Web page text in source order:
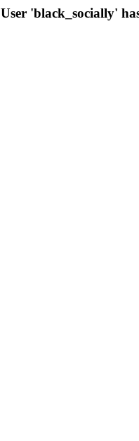
'black_socially'